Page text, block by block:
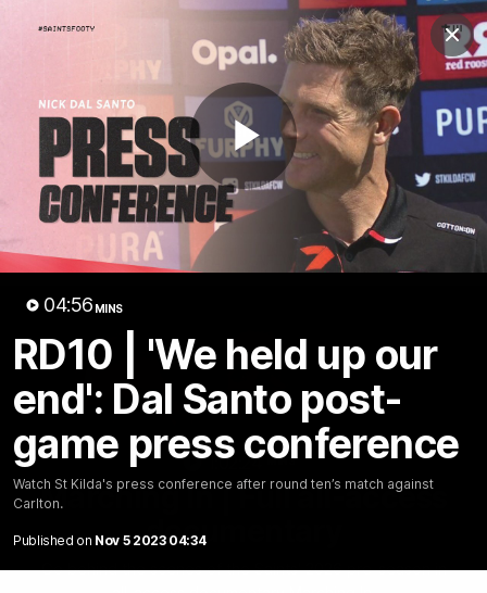
Play
04:56 MINS
RD10 | 'We held up our
end': Dal Santo post-
game press conference
Watch St Kilda's press conference after round ten’s match against
Carlton.
Published on Nov 5 2023 04:34
Club
Logo
Club
Logo
News Membership Shop
Video
Home Latest AFL
1:02:24 MINS
Marching In | Full all-access
documentary
Go behind the scenes of the Saints' 2026 pre-season in